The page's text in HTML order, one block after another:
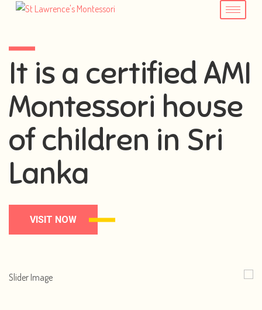
It is a certified AMI
Montessori house
of children in Sri
Lanka
VISIT NOW